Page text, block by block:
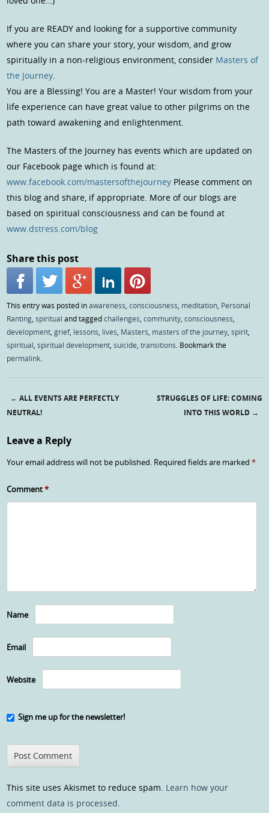
If you are READY and looking for a supportive community
where you can share your story, your wisdom, and grow
spiritually in a non-religious environment, consider Masters of
the Journey.
You are a Blessing! You are a Master! Your wisdom from your
life experience can have great value to other pilgrims on the
path toward awakening and enlightenment.
The Masters of the Journey has events which are updated on
our Facebook page which is found at:
www.facebook.com/mastersofthejourney Please comment on
this blog and share, if appropriate. More of our blogs are
based on spiritual consciousness and can be found at
www.dstress.com/blog
Share this post
This entry was posted inawareness ,consciousness meditation Personal
Ranting ,spiritual and taggedchallenges ,community ,consciousness
development ,grief, lessons lives Masters masters of the journey ,spirit
spiritual ,spiritual development ,suicide ,transitions . Bookmark the
permalink
Post navigation
← ALL EVENTS ARE PERFECTLY
NEUTRAL!
STRUGGLES OF LIFE: COMING
INTO THIS WORLD →
Leave a Reply
Your email address will not be published. Required fields are marked*
Comment*
Name
Email
Website
Sign me up for the newsletter!
This site uses Akismet to reduce spam. Learn how your
comment data is processed.